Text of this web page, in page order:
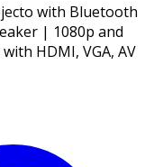
with Bluetooth
| 1080p and
HDMI, VGA, AV